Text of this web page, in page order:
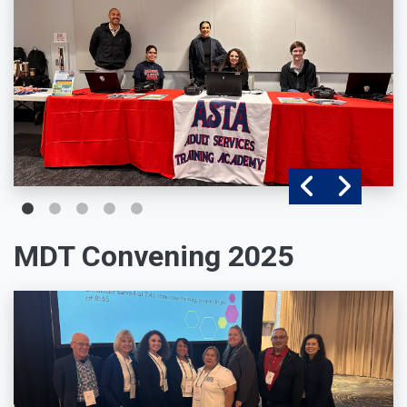
MDT Convening 2025